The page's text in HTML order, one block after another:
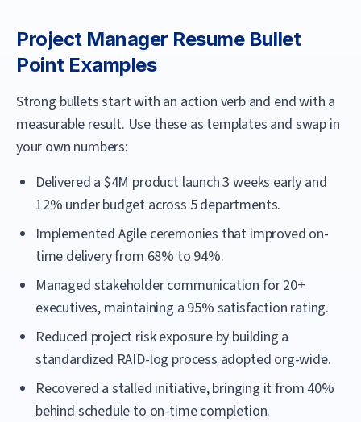
Project Manager Resume Bullet
Point Examples
Strong bullets start with an action verb and end with a
measurable result. Use these as templates and swap in
your own numbers:
Delivered a $4M product launch 3 weeks early and
12% under budget across 5 departments.
Implemented Agile ceremonies that improved on-
time delivery from 68% to 94%.
Managed stakeholder communication for 20+
executives, maintaining a 95% satisfaction rating.
Reduced project risk exposure by building a
standardized RAID-log process adopted org-wide.
Recovered a stalled initiative, bringing it from 40%
behind schedule to on-time completion.